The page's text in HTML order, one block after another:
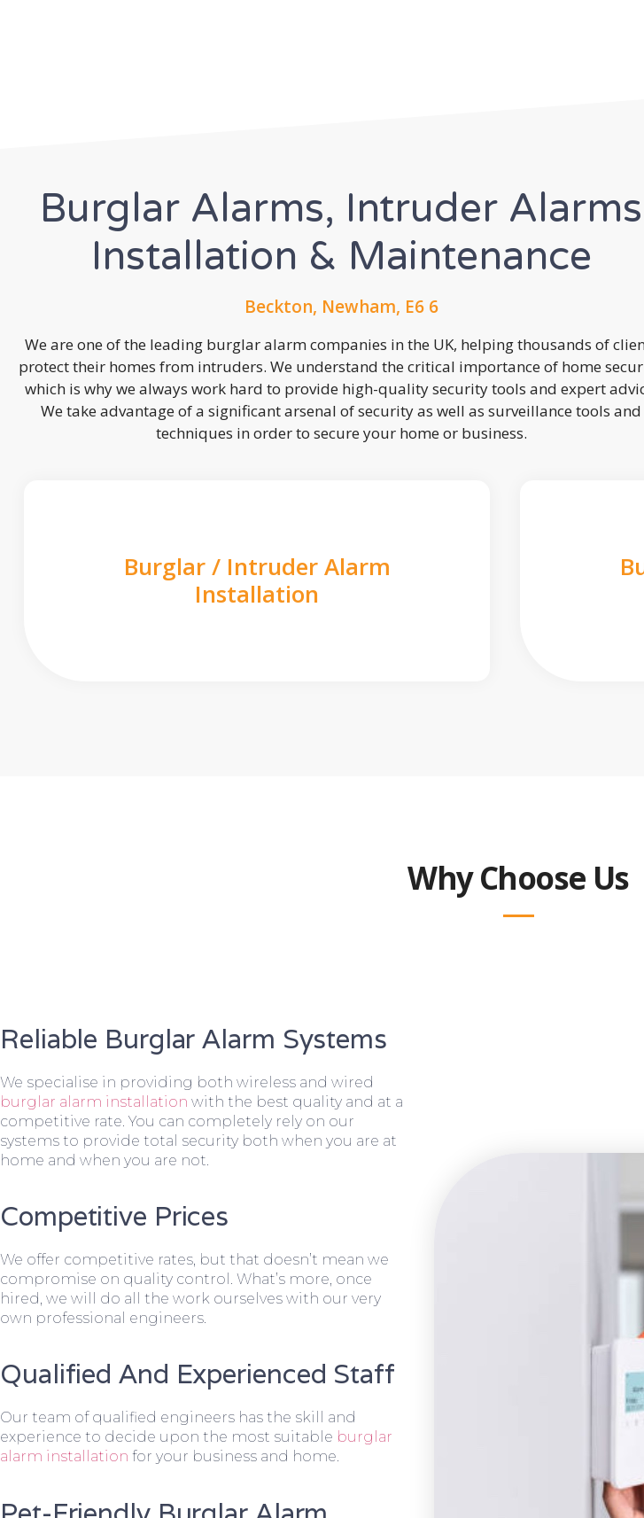
Burglar Alarms, Intruder Alarms
Installation & Maintenance
Beckton, Newham, E6 6
We are one of the leading burglar alarm companies in the UK, helping thousands of
protect their homes from intruders. We understand the critical importance of home
which is why we always work hard to provide high-quality security tools and expert
We take advantage of a significant arsenal of security as well as surveillance tools and
techniques in order to secure your home or business.
Burglar / Intruder Alarm
Installation
Why Choose Us
Reliable Burglar Alarm Systems
We specialise in providing both wireless and wired
burglar alarm installation with the best quality and at a
competitive rate. You can completely rely on our
systems to provide total security both when you are at
home and when you are not.
Competitive Prices
We offer competitive rates, but that doesn’t mean we
compromise on quality control. What’s more, once
hired, we will do all the work ourselves with our very
own professional engineers.
Qualified And Experienced Staff
Our team of qualified engineers has the skill and
experience to decide upon the most suitable burglar
alarm installation for your business and home.